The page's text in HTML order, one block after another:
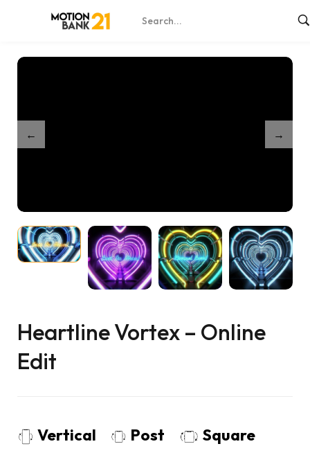
Shop / Heartline Vortex – Online Edit
Heartline Vortex – Online
Edit
Vertical Post Square